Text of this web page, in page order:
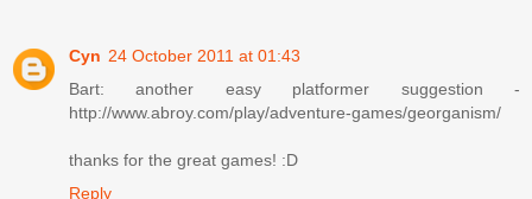
Cyn 24 October 2011 at 01:43
Bart: another easy platformer suggestion -
http://www.abroy.com/play/adventure-games/georganism/
thanks for the great games! :D
Reply